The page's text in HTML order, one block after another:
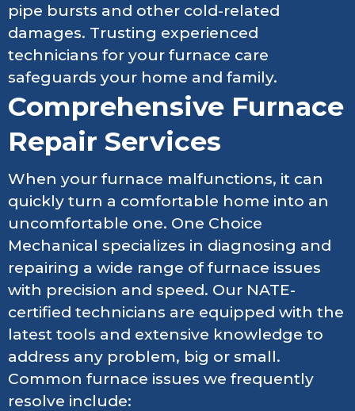
pipe bursts and other cold-related
damages. Trusting experienced
technicians for your furnace care
safeguards your home and family.
Comprehensive Furnace
Repair Services
When your furnace malfunctions, it can
quickly turn a comfortable home into an
uncomfortable one. One Choice
Mechanical specializes in diagnosing and
repairing a wide range of furnace issues
with precision and speed. Our NATE-
certified technicians are equipped with the
latest tools and extensive knowledge to
address any problem, big or small.
Common furnace issues we frequently
resolve include: